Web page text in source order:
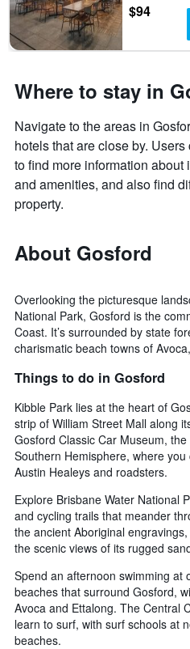
$94
Where to stay in
Navigate to the areas in
hotels that are close by.
to find more information about
and amenities, and also find
property.
About Gosford
Overlooking the picturesque
National Park, Gosford is the
Coast. It’s surrounded by state
charismatic beach towns of
Things to do in Gosford
Kibble Park lies at the heart of
strip of William Street Mall along
Gosford Classic Car Museum,
Southern Hemisphere, where
Austin Healeys and roadsters.
Explore Brisbane Water National
and cycling trails that meander
the ancient Aboriginal
the scenic views of its rugged
Spend an afternoon swimming at
beaches that surround Gosford,
Avoca and Ettalong. The Central
learn to surf, with surf schools at
beaches.